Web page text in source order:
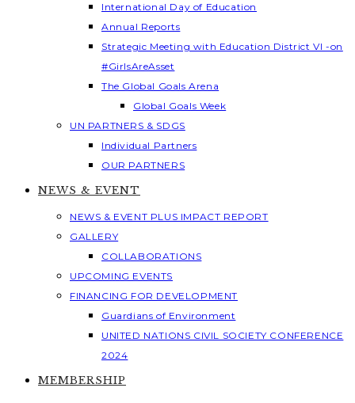
International Day of Education
Annual Reports
Strategic Meeting with Education District VI -on
#GirlsAreAsset
The Global Goals Arena
Global Goals Week
UN PARTNERS & SDGS
Individual Partners
OUR PARTNERS
NEWS & EVENT
NEWS & EVENT PLUS IMPACT REPORT
GALLERY
COLLABORATIONS
UPCOMING EVENTS
FINANCING FOR DEVELOPMENT
Guardians of Environment
UNITED NATIONS CIVIL SOCIETY CONFERENCE
2024
MEMBERSHIP